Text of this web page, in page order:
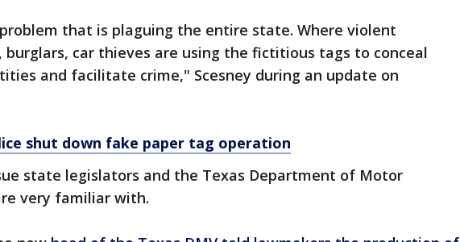
that is plaguing the entire state. Where violent
burglars, car thieves are using the fictitious tags to conceal
and facilitate crime," Scesney during an update on
shut down fake paper tag operation
state legislators and the Texas Department of Motor
very familiar with.